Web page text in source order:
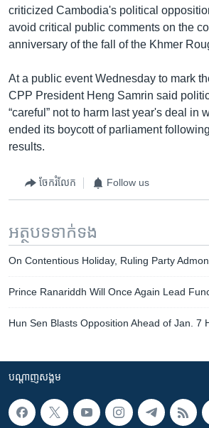
criticized Cambodia's political
avoid critical public comments on the
anniversary of the fall of the Khmer
At a public event Wednesday to mark
CPP President Heng Samrin said
“careful” not to harm last year's deal in
ended its boycott of parliament
results.
ចែករំលែក Follow us
អត្ថបទ​ទាក់ទង
On Contentious Holiday, Ruling Party
Prince Ranariddh Will Once Again Lead
Hun Sen Blasts Opposition Ahead of Jan. 7
បណ្តាញ​សង្គម